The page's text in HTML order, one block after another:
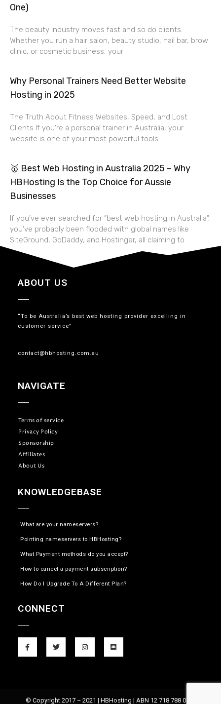
One)
The beauty industry moves fast and so do clients.
Whether you run a hair salon, beauty studio, nail bar, brow
clinic, or cosmetic business, your
Why Personal Trainers Need Better Website
Hosting in 2025
The Truth About Fitness Websites, Speed, and Lost
Clients If you’re a personal trainer in Australia, your
website is one of your most powerful tools.
🥇 Best Web Hosting in Australia 2025 – Why
HBHosting Is the Top Choice for Aussie
Businesses
If you’ve ever searched for “best web hosting in Australia”,
you’ve probably been flooded with global names like
SiteGround, GoDaddy, and Hostinger, all claiming to
ABOUT US
“To be Australia’s best web hosting provider excelling in
customer service”
contact@hbhosting.com.au
NAVIGATE
Terms of service
Privacy Policy
Sponsorship
Affiliates
About Us
KNOWLEDGEBASE
What are your nameservers?
Pointing nameservers to HBHosting?
What Payment methods do you accept?
How to cancel a payment subscription?
How Do I Upgrade To A Different Plan?
CONNECT
© Copyright 2017 – 2021 | HBHosting | ABN 12 718 788 074 |